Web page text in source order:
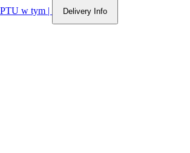
PTU w tym | Delivery Info